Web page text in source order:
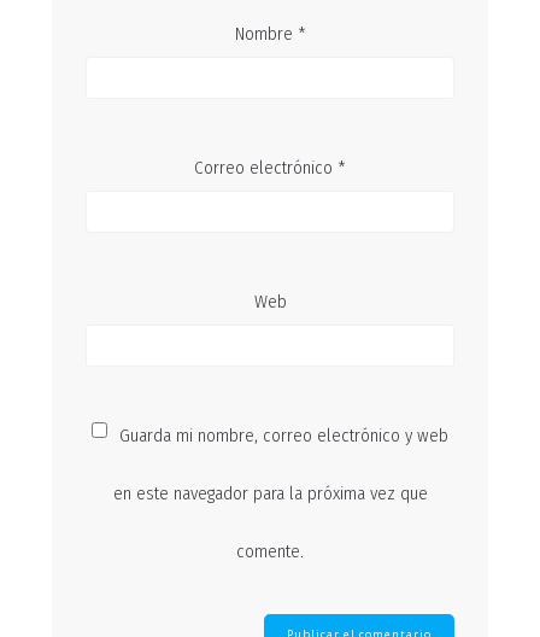
Nombre *
Correo electrónico *
Web
Guarda mi nombre, correo electrónico y web
en este navegador para la próxima vez que
comente.